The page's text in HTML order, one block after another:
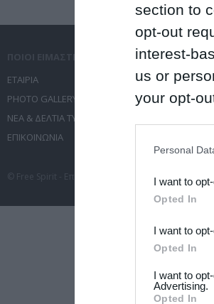
section to
opt-out
interest-
us or
your opt-
third parties.
Please
not
Personal
I want to
Opted In
I want to
Opted In
I want to
Advertising.
Opted In
ΕΤΑΙΡΙΑ
PHOTO GALLERY
ΝΕΑ & ΔΕΛΤΙΑ ΤΥΠΟΥ
ΕΠΙΚΟΙΝΩΝΙΑ
ΤΙ
© Free Spirit - Επικοινωνία - Οργάνωση